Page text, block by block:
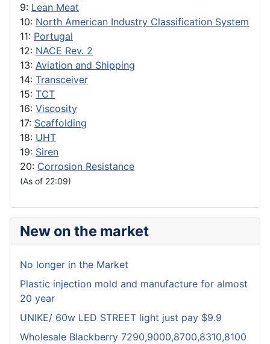
9: Lean Meat
10: North American Industry Classification System
11: Portugal
12: NACE Rev. 2
13: Aviation and Shipping
14: Transceiver
15: TCT
16: Viscosity
17: Scaffolding
18: UHT
19: Siren
20: Corrosion Resistance
(As of 22:09)
New on the market
No longer in the Market
Plastic injection mold and manufacture for almost
20 year
UNIKE/ 60w LED STREET light just pay $9.9
Wholesale Blackberry 7290,9000,8700,8310,8100